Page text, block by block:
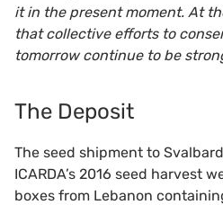
it in the present moment. At
that collective efforts to
tomorrow continue to be
The Deposit
The seed shipment to
ICARDA’s 2016 seed harvest
boxes from Lebanon